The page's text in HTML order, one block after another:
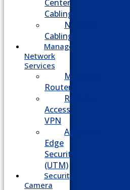
Center
Cabling
Network
Cabling
Managed
Network
Services
Managed
Routers
Remote
Access
VPN
Advanced
Edge
Security
(UTM)
Security
Camera